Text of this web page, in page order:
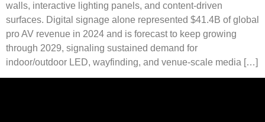
walls, interactive lighting panels, and content-driven
surfaces. Digital signage alone represented $41.4B of global
pro AV revenue in 2024 and is forecast to keep growing
through 2029, signaling sustained demand for
indoor/outdoor LED, wayfinding, and venue-scale media […]